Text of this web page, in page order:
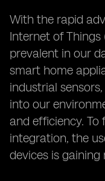
With the rapid
Internet of Things
prevalent in our
smart home
industrial
into our
and efficiency.
integration, the
devices is